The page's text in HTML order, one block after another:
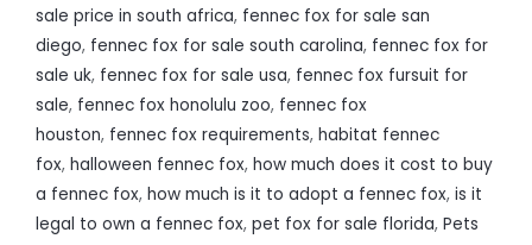
sale price in south africa, fennec fox for sale san
diego, fennec fox for sale south carolina, fennec fox for
sale uk, fennec fox for sale usa, fennec fox fursuit for
sale, fennec fox honolulu zoo, fennec fox
houston, fennec fox requirements, habitat fennec
fox, halloween fennec fox, how much does it cost to buy
a fennec fox, how much is it to adopt a fennec fox, is it
legal to own a fennec fox, pet fox for sale florida, Pets